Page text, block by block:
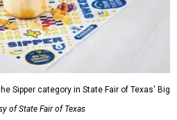
Sipper category in State Fair of Texas' Big
of State Fair of Texas